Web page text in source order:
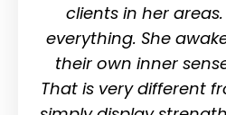
clients in her
everything. She
their own inner
That is very different